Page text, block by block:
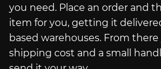
you need. Place an order and
item for you, getting it
based warehouses. From
shipping cost and a small